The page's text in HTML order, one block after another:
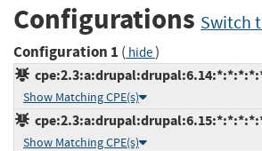
Configurations Switch
Configuration 1 ( hide)
Show Matching CPE(s)
Show Matching CPE(s)